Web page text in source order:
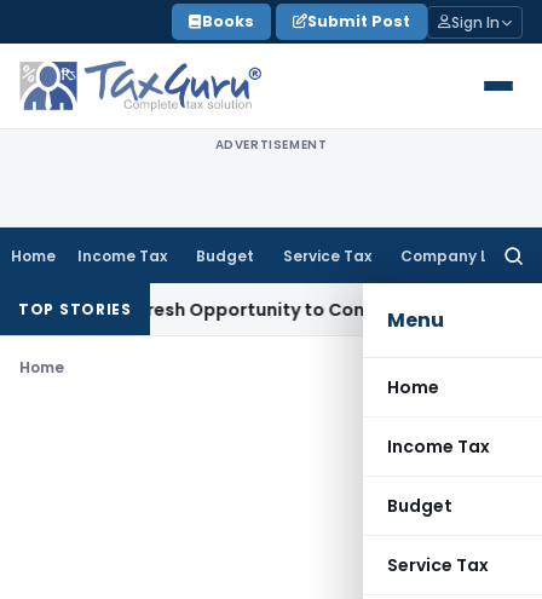
to
content
Books Submit Post Sign In
ADVERTISEMENT
Home Income Tax Budget Service Tax Company Law
Menu
Home
Income Tax
Budget
Service Tax
TOP STORIESFresh Opportunity to Condone KVAT Appeal Delay
Home